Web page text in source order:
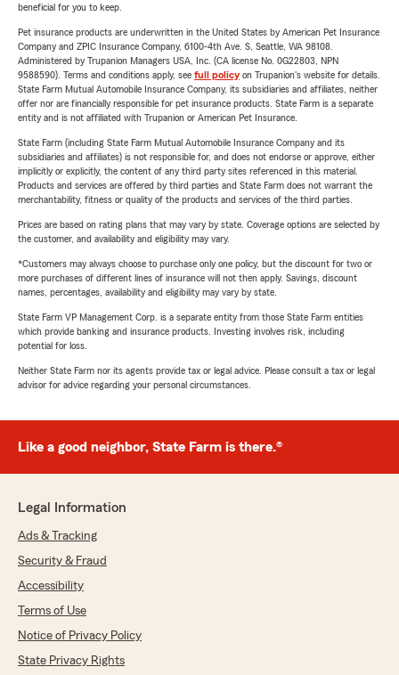
beneficial for you to keep.
Pet insurance products are underwritten in the United States by American Pet Insurance
Company and ZPIC Insurance Company, 6100-4th Ave. S, Seattle, WA 98108.
Administered by Trupanion Managers USA, Inc. (CA license No. 0G22803, NPN
9588590). Terms and conditions apply, see full policyon Trupanion's website for details.
State Farm Mutual Automobile Insurance Company, its subsidiaries and affiliates, neither
offer nor are financially responsible for pet insurance products. State Farm is a separate
entity and is not affiliated with Trupanion or American Pet Insurance.
State Farm (including State Farm Mutual Automobile Insurance Company and its
subsidiaries and affiliates) is not responsible for, and does not endorse or approve, either
implicitly or explicitly, the content of any third party sites referenced in this material.
Products and services are offered by third parties and State Farm does not warrant the
merchantability, fitness or quality of the products and services of the third parties.
Prices are based on rating plans that may vary by state. Coverage options are selected by
the customer, and availability and eligibility may vary.
*Customers may always choose to purchase only one policy, but the discount for two or
more purchases of different lines of insurance will not then apply. Savings, discount
names, percentages, availability and eligibility may vary by state.
State Farm VP Management Corp. is a separate entity from those State Farm entities
which provide banking and insurance products. Investing involves risk, including
potential for loss.
Neither State Farm nor its agents provide tax or legal advice. Please consult a tax or legal
advisor for advice regarding your personal circumstances.
Like a good neighbor, State Farm is there.®
Legal Information
Ads & Tracking
Security & Fraud
Accessibility
Terms of Use
Notice of Privacy Policy
State Privacy Rights